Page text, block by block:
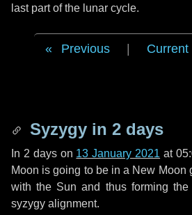
last part of the lunar cycle.
Previous Current
Syzygy in 2 days
In 2 dayson 13 January 2021 at
Moon is going to be in a New Moon
with the Sun and thus forming the
syzygy alignment.